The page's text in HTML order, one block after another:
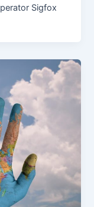
Sigfox